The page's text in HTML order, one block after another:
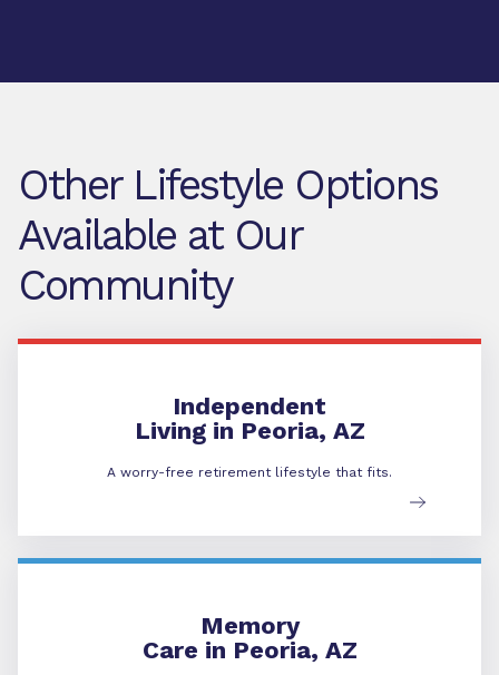
Other Lifestyle Options
Available at Our
Community
Independent
Living in Peoria, AZ
A worry-free retirement lifestyle that fits.
Independent Living
Memory
Care in Peoria, AZ
Memory Care